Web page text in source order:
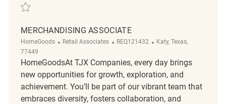
Save merchandising associate REQ141631
MERCHANDISING ASSOCIATE
HomeGoods Category
Retail Associates ReqId
REQ121432 Location
Katy, Texas,
77449
HomeGoodsAt TJX Companies, every day brings
new opportunities for growth, exploration, and
achievement. You’ll be part of our vibrant team that
embraces diversity, fosters collaboration, and